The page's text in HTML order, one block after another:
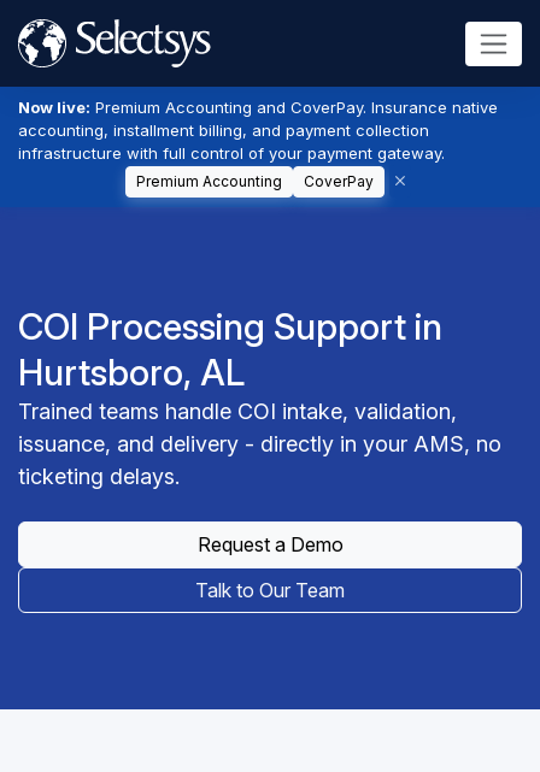
Now live: Premium Accounting and CoverPay. Insurance native
accounting, installment billing, and payment collection
infrastructure with full control of your payment gateway.
Premium Accounting CoverPay
COI Processing Support in
Hurtsboro, AL
Trained teams handle COI intake, validation,
issuance, and delivery - directly in your AMS, no
ticketing delays.
Request a Demo
Talk to Our Team